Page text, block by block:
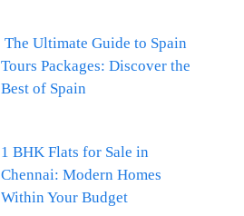
The Ultimate Guide to Spain
Tours Packages: Discover the
Best of Spain
1 BHK Flats for Sale in
Chennai: Modern Homes
Within Your Budget